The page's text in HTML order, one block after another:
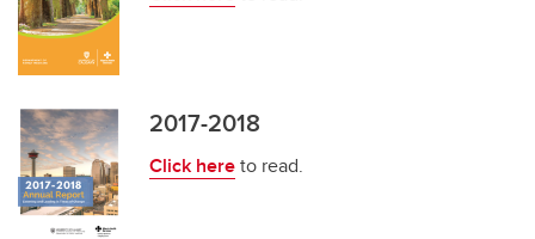
2017-2018
Click hereto read.